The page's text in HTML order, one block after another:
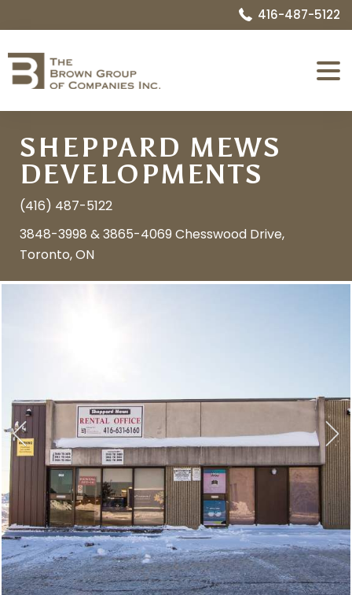
416-487-5122
Menu
SHEPPARD MEWS
DEVELOPMENTS
(416) 487-5122
3848-3998 & 3865-4069 Chesswood Drive,
Toronto, ON
Image